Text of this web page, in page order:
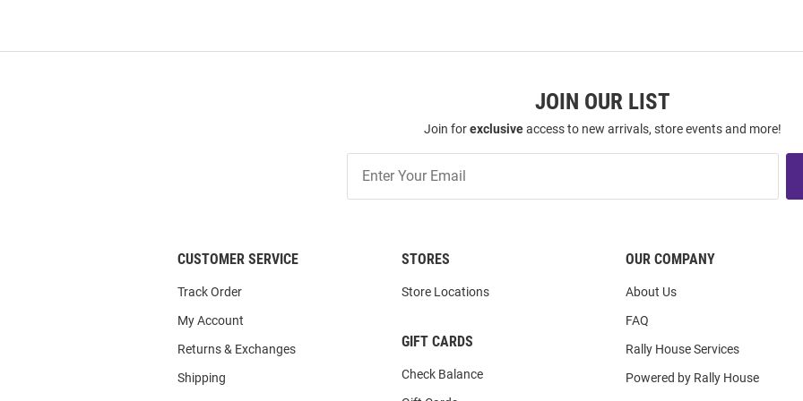
JOIN OUR LIST
Join forexclusiveaccess to new arrivals, store events and more!
Our
CUSTOMER SERVICE
Track Order
My Account
Returns & Exchanges
Shipping
STORES
Store Locations
GIFT CARDS
Check Balance
OUR COMPANY
About Us
FAQ
Rally House Services
Powered by Rally House